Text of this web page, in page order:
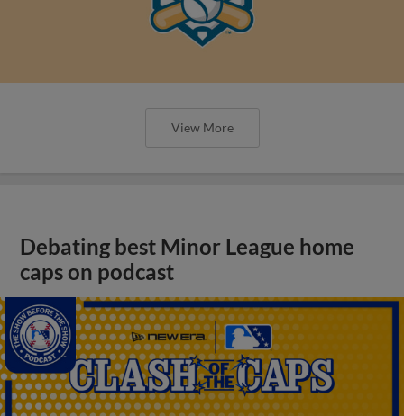
View More
Debating best Minor League home
caps on podcast